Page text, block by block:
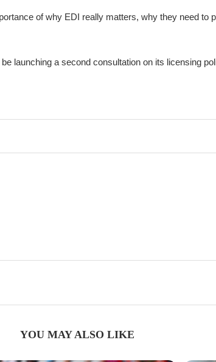
of why EDI really matters, why they need to
launching a second consultation on its licensing
YOU MAY ALSO LIKE